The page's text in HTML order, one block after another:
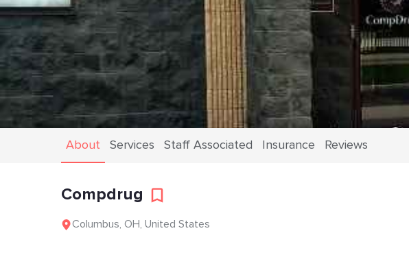
About Services Staff Associated Insurance Reviews
Compdrug
Columbus, OH, United States